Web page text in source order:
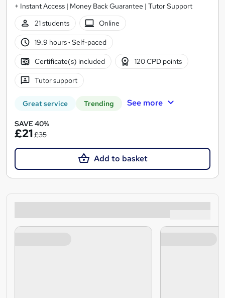
+ Instant Access | Money Back Guarantee | Tutor Support
21 students
Online
19.9 hours· Self-paced
Certificate(s) included 120 CPD points
Tutor support
Great service Trending See more
SAVE 40%
£21£35
Add to basket